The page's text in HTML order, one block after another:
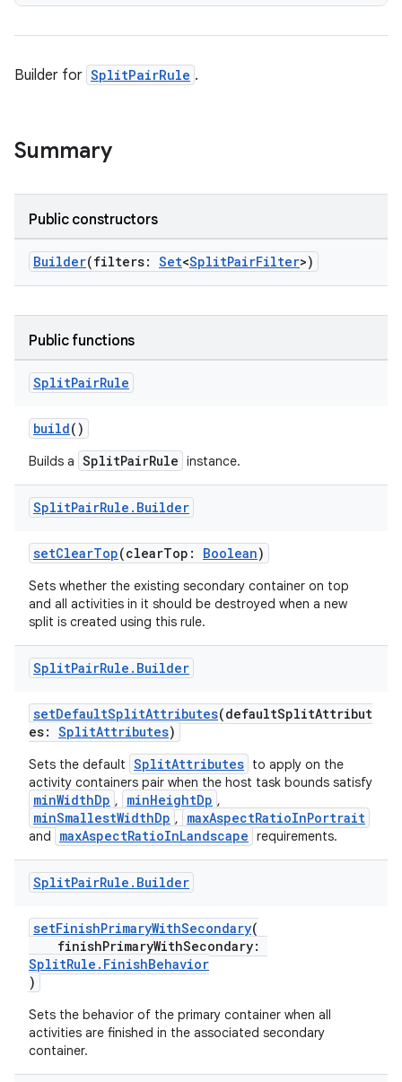
Builder for SplitPairRule .
Summary
Public constructors
Builder(filters: Set<SplitPairFilter>)
Public functions
SplitPairRule
build()
Builds a SplitPairRule instance.
SplitPairRule . Builder
setClearTop(clearTop: Boolean)
Sets whether the existing secondary container on top
and all activities in it should be destroyed when a new
split is created using this rule.
SplitPairRule . Builder
setDefaultSplitAttributes(defaultSplitAttribut
es: SplitAttributes)
Sets the default SplitAttributes to apply on the
activity containers pair when the host task bounds satisfy
minWidthDp , minHeightDp ,
minSmallestWidthDp , maxAspectRatioInPortrait
and maxAspectRatioInLandscape requirements.
SplitPairRule . Builder
setFinishPrimaryWithSecondary(
finishPrimaryWithSecondary:
SplitRule.FinishBehavior
)
Sets the behavior of the primary container when all
activities are finished in the associated secondary
container.